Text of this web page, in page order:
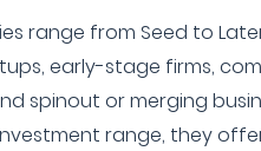
range from Seed to
early-stage firms,
spinout or merging
range, they